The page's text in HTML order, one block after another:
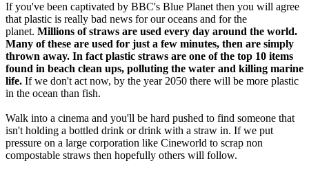
If you've been captivated by BBC's Blue Planet then you will agree
that plastic is really bad news for our oceans and for the
planet. Millions of straws are used every day around the world.
Many of these are used for just a few minutes, then are simply
thrown away. In factplastic straws are one of the top 10 items
found in beach clean ups, polluting the water and killing marine
life. If we don't act now, by the year 2050 there will be more plastic
in the ocean than fish.
Walk into a cinema and you'll be hard pushed to find someone that
isn't holding a bottled drink or drink with a straw in. If we put
pressure on a large corporation like Cineworld to scrap non
compostable straws then hopefully others will follow.